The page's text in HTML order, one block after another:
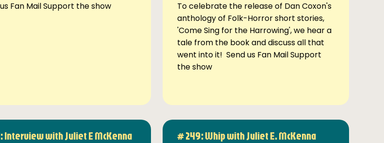
Fan Mail Support the show
To celebrate the release of Dan Coxon's
anthology of Folk-Horror short stories,
'Come Sing for the Harrowing', we hear a
tale from the book and discuss all that
went into it! Send us Fan Mail Support
the show
Interview with Juliet E McKenna # 249: Whip with Juliet E. McKenna